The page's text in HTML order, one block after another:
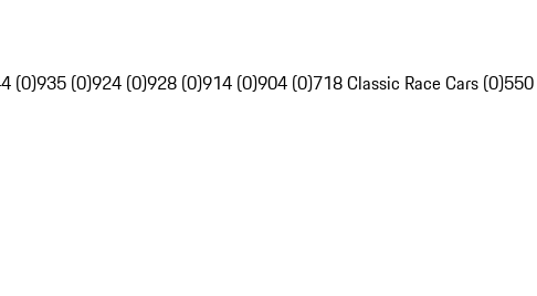
(0)935 (0)924 (0)928 (0)914 (0)904 (0)718 Classic Race Cars (0)550